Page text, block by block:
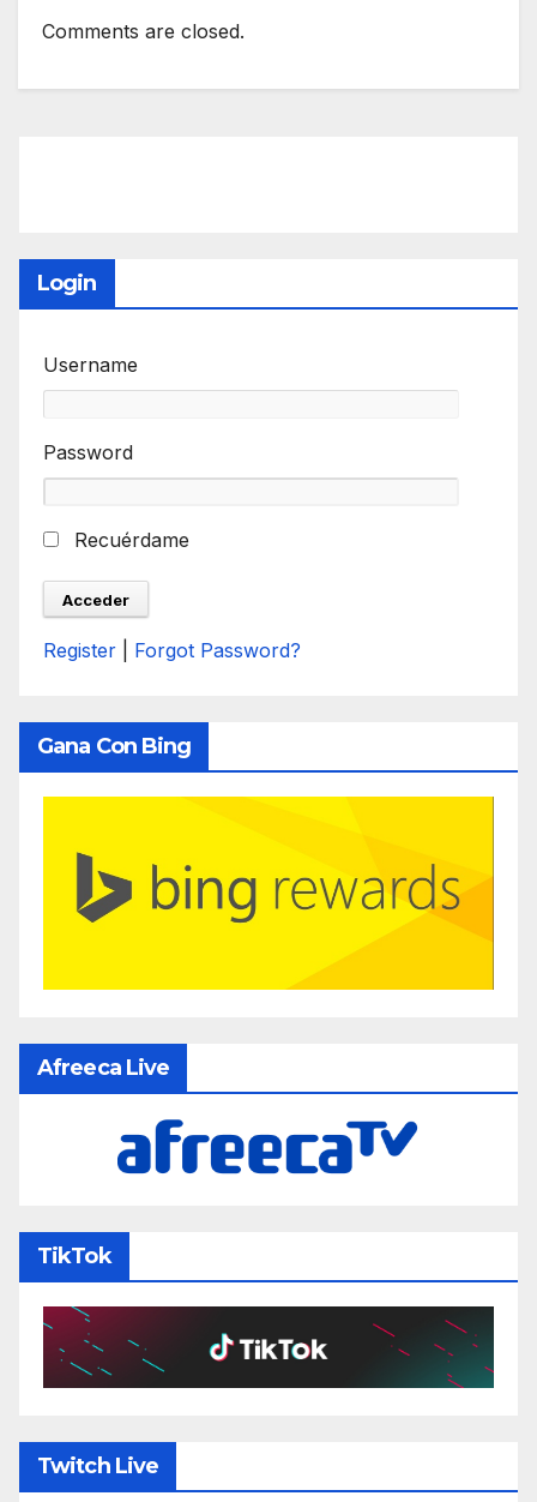
Comments are closed.
Login
Username
Password
Recuérdame
Register Forgot Password?
Gana Con Bing
Afreeca Live
TikTok
Twitch Live